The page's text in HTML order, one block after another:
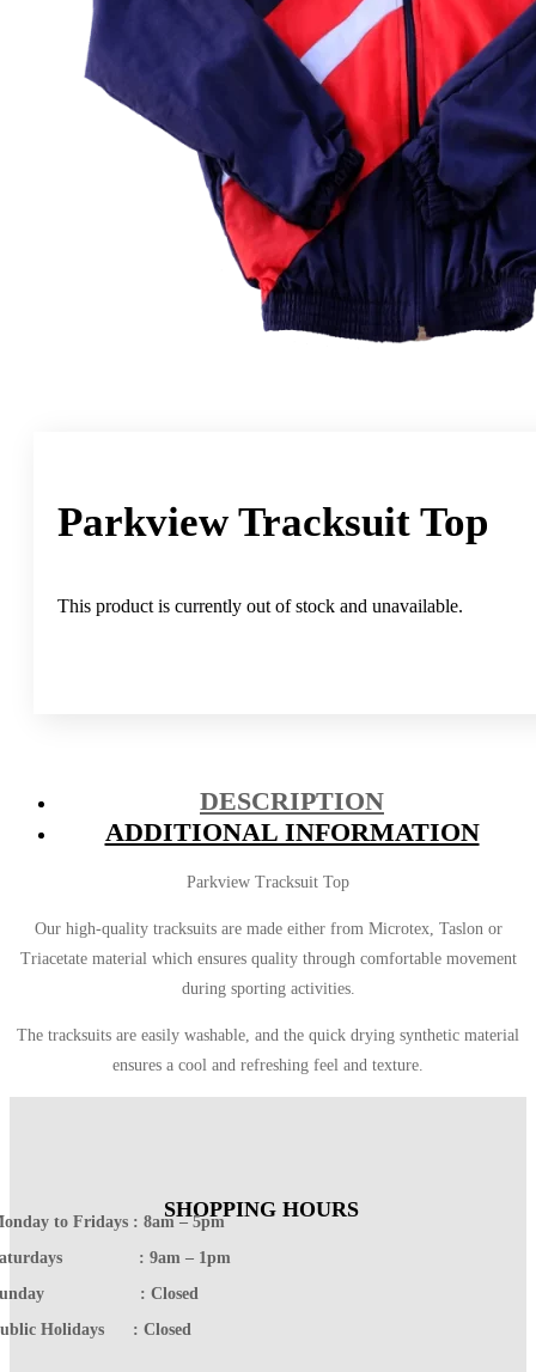
Parkview Tracksuit Top
This product is currently out of stock and unavailable.
DESCRIPTION
ADDITIONAL INFORMATION
Parkview Tracksuit Top
Our high-quality tracksuits are made either from Microtex, Taslon or
Triacetate material which ensures quality through comfortable movement
during sporting activities.
The tracksuits are easily washable, and the quick drying synthetic material
ensures a cool and refreshing feel and texture.
SHOPPING HOURS
to Fridays : 8am – 5pm
: 9am – 1pm
: Closed
Holidays : Closed